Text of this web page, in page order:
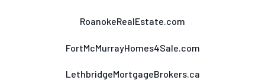
RoanokeRealEstate.com
FortMcMurrayHomes4Sale.com
LethbridgeMortgageBrokers.ca